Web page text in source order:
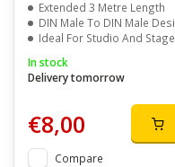
Extended 3 Metre Length
DIN Male To DIN Male Design
Ideal For Studio And Stage SetupsStagg, SMD3E, MIDI cable, 3m MIDI cable, 10ft MIDI cable, DIN cable, 5 pin MIDI cable, keyboard accessories, synthesizer accessories, MIDI accessories, studio equipment, music production accessories
In stock
Delivery tomorrow
€8,00
Compare